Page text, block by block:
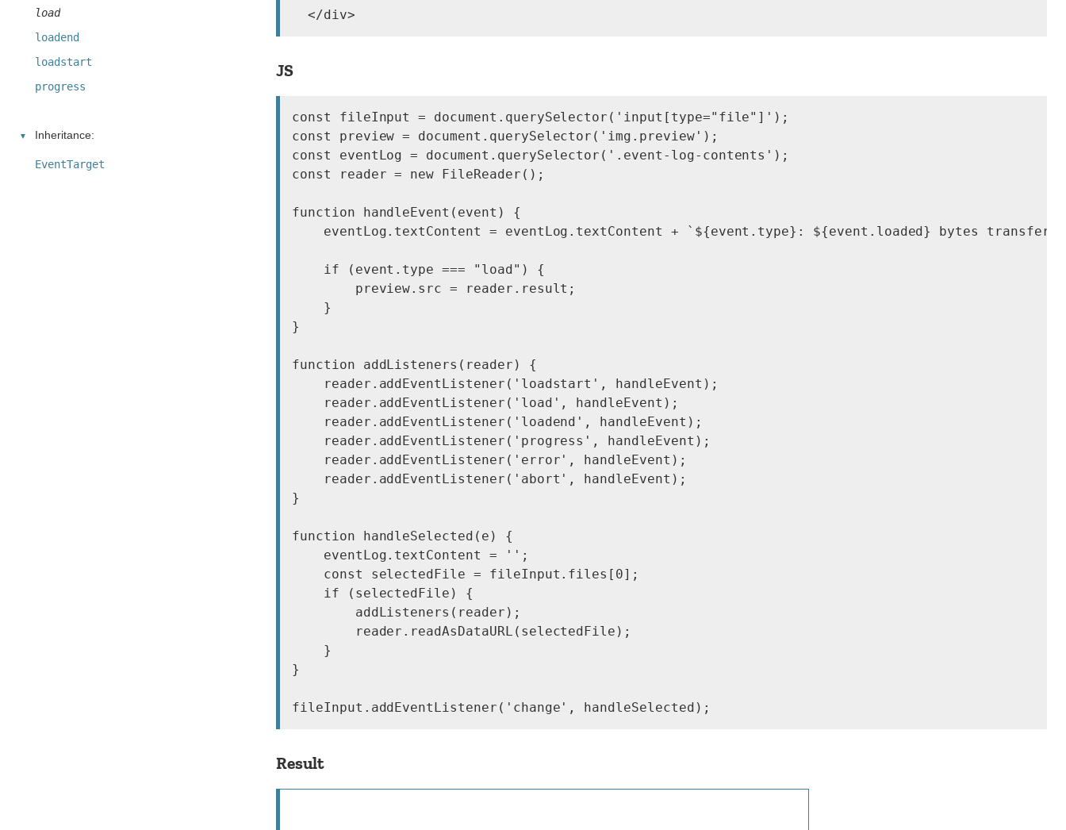
  </div>
JS
const fileInput = document.querySelector('input[type="file"]');
const preview = document.querySelector('img.preview');
const eventLog = document.querySelector('.event-log-contents');
const reader = new FileReader();
function handleEvent(event) {
eventLog.textContent = eventLog.textContent + `${event.type}: ${event.loaded} bytes
    if (event.type === "load") {
        preview.src = reader.result;
    }
}
function addListeners(reader) {
    reader.addEventListener('loadstart', handleEvent);
    reader.addEventListener('load', handleEvent);
    reader.addEventListener('loadend', handleEvent);
    reader.addEventListener('progress', handleEvent);
    reader.addEventListener('error', handleEvent);
    reader.addEventListener('abort', handleEvent);
}
function handleSelected(e) {
    eventLog.textContent = '';
    const selectedFile = fileInput.files[0];
    if (selectedFile) {
        addListeners(reader);
        reader.readAsDataURL(selectedFile);
    }
}
Result
load
loadend
loadstart
progress
Inheritance:
EventTarget